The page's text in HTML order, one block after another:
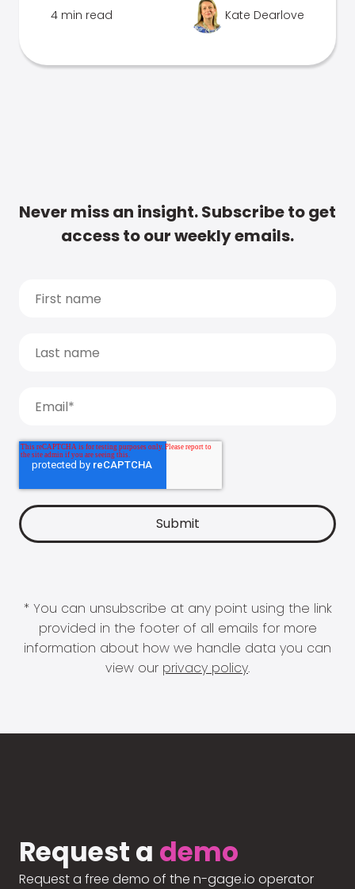
4 min read Kate Dearlove
Never miss an insight. Subscribe to get
access to our weekly emails.
* You can unsubscribe at any point using the link
provided in the footer of all emails for more
information about how we handle data you can
view our privacy policy.
Request a demo
Request a free demo of the n-gage.io operator